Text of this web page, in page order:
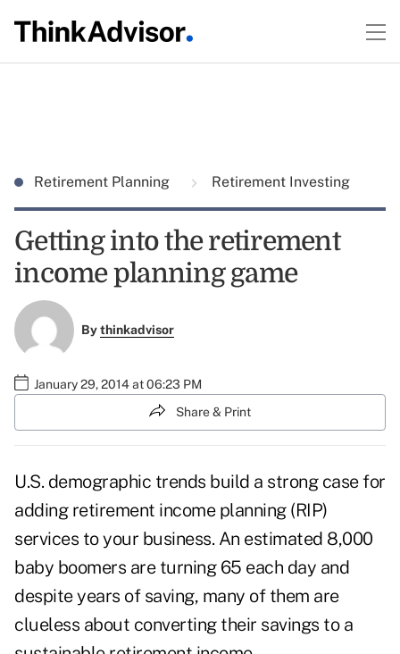
Retirement Planning Retirement Investing
Getting into the retirement
income planning game
Bythinkadvisor
January 29, 2014 at 06:23 PM
Share & Print
U.S. demographic trends build a strong case for
adding retirement income planning(RIP)
services to your business. An estimated 8,000
baby boomers are turning 65 each day and
despite years of saving, many of them are
clueless about converting their savings to a